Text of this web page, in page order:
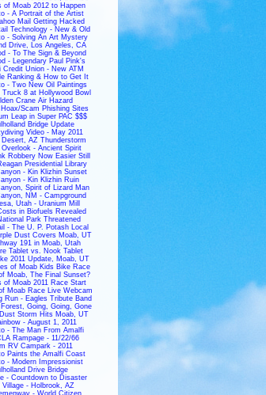
of Moab 2012 to Happen
- A Portrait of the Artist
Mail Getting Hacked
Technology - New & Old
- Solving An Art Mystery
Drive, Los Angeles, CA
- To The Sign & Beyond
- Legendary Paul Pink's
Credit Union - New ATM
Ranking & How to Get It
- Two New Oil Paintings
Truck 8 at Hollywood Bowl
Crane Air Hazard
Scam Phishing Sites
Leap in Super PAC $$$
Bridge Update
Video - May 2011
Desert, AZ Thunderstorm
Overlook - Ancient Spirit
Robbery Now Easier Still
Presidential Library
- Kin Klizhin Sunset
- Kin Klizhin Ruin
Spirit of Lizard Man
NM - Campground
Utah - Uranium Mill
in Biofuels Revealed
Park Threatened
- The U. P. Potash Local
Dust Covers Moab, UT
191 in Moab, Utah
Tablet vs. Nook Tablet
2011 Update, Moab, UT
of Moab Kids Bike Race
Moab, The Final Sunset?
of Moab 2011 Race Start
Moab Race Live Webcam
Run - Eagles Tribute Band
Going, Going, Gone
Storm Hits Moab, UT
- August 1, 2011
- The Man From Amalfi
Rampage - 11/22/66
RV Campark - 2011
Paints the Amalfi Coast
- Modern Impressionist
Drive Bridge
- Countdown to Disaster
Village - Holbrook, AZ
- World Citizen